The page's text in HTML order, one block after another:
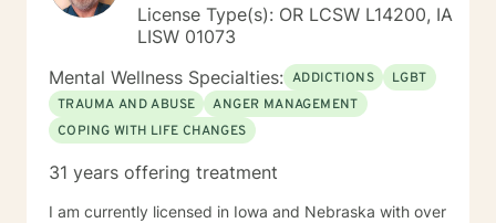
License Type(s): OR LCSW L14200, IA
LISW 01073
Mental Wellness Specialties: ADDICTIONS
LGBT
TRAUMA AND ABUSE
ANGER MANAGEMENT
COPING WITH LIFE CHANGES
31 years offering treatment
I am currently licensed in Iowa and Nebraska with over